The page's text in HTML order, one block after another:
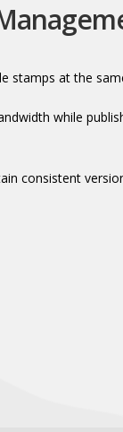
stamps at the
while
consistent